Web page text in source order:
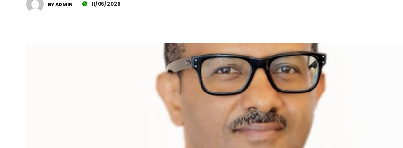
BY ADMIN 11/06/2026